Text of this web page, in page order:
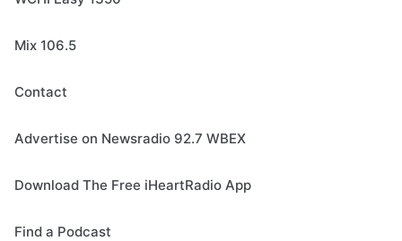
Mix 106.5
Contact
Advertise on Newsradio 92.7 WBEX
Download The Free iHeartRadio App
Find a Podcast